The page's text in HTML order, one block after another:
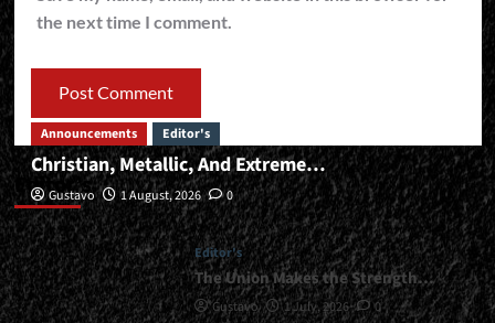
the next time I comment.
Editor’s
Announcements Editor's
Christian, Metallic, And Extreme…
Gustavo 1 August, 2026 0
Editor's
The Union Makes the Strength…
Gustavo 1 July, 2026 0